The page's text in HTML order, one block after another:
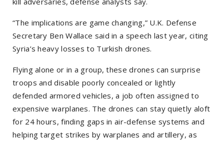
“The implications are game changing,” U.K. Defense
Secretary Ben Wallace said in a speech last year, citing
Syria’s heavy losses to Turkish drones.
Flying alone or in a group, these drones can surprise
troops and disable poorly concealed or lightly
defended armored vehicles, a job often assigned to
expensive warplanes. The drones can stay quietly aloft
for 24 hours, finding gaps in air-defense systems and
helping target strikes by warplanes and artillery, as